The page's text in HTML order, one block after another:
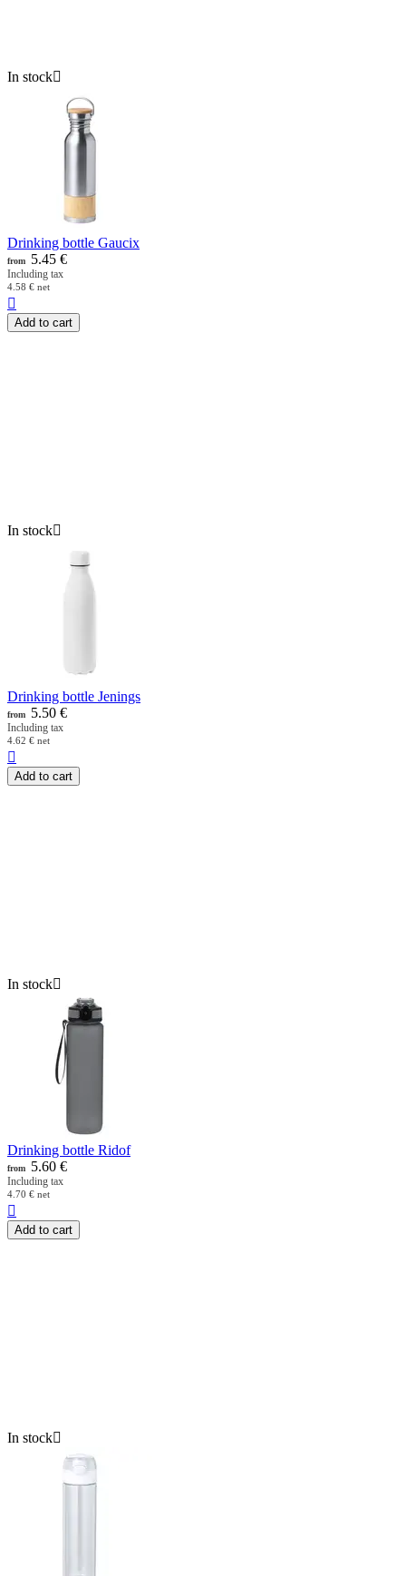
In stock
Drinking bottle Gaucix
from 5.45 €
Including tax
4.58 € net

Add to cart
In stock
Drinking bottle Jenings
from 5.50 €
Including tax
4.62 € net

Add to cart
In stock
Drinking bottle Ridof
from 5.60 €
Including tax
4.70 € net

Add to cart
In stock